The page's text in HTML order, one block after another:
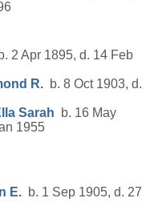
2 Apr 1895, d. 14 Feb
R. b. 8 Oct 1903, d.
Sarah b. 16 May
1955
E. b. 1 Sep 1905, d. 27